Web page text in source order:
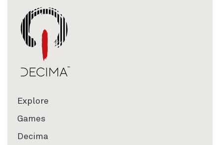
Explore
Games
Decima